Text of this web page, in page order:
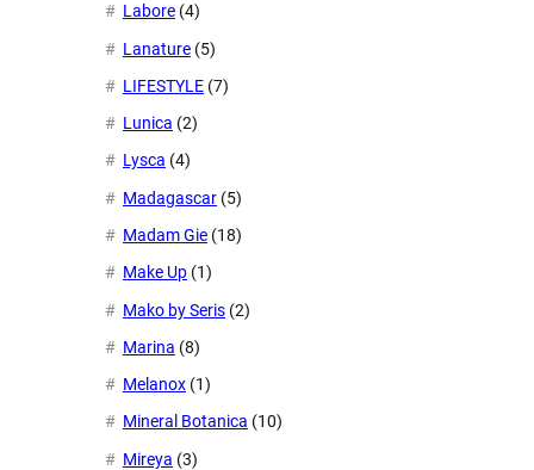
Labore (4)
Lanature (5)
LIFESTYLE (7)
Lunica (2)
Lysca (4)
Madagascar (5)
Madam Gie (18)
Make Up (1)
Mako by Seris (2)
Marina (8)
Melanox (1)
Mineral Botanica (10)
Mireya (3)